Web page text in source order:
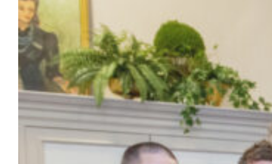
The 2002-03 Marquette Men’s Basketball
Team was honored last weekend to
celebrate 20 years since its memorable trip
to the Final Four. As part of the festivities,
Alumnus and NBA legend Dwyane Wade,
who served as the undergraduate
Commencement speaker in May, gifted
blazers to his former teammates, coaches
and support staff members featuring